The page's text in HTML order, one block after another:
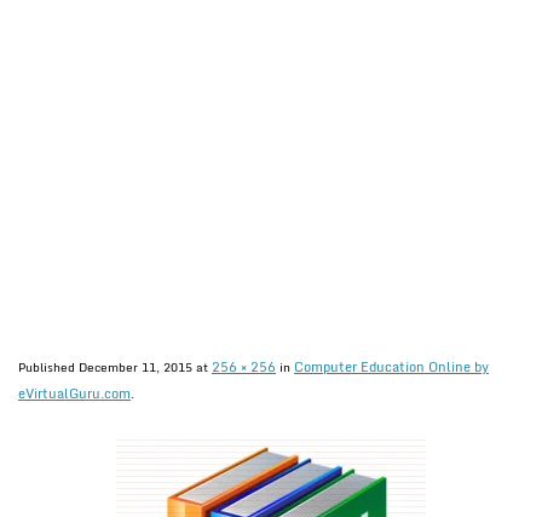
Published December 11, 2015at 256 × 256 in Computer Education Online by
eVirtualGuru.com.